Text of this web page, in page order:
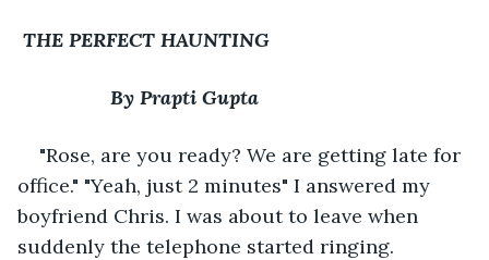
THE PERFECT HAUNTING
By Prapti Gupta
"Rose, are you ready? We are getting late for
office." "Yeah, just 2 minutes" I answered my
boyfriend Chris. I was about to leave when
suddenly the telephone started ringing.